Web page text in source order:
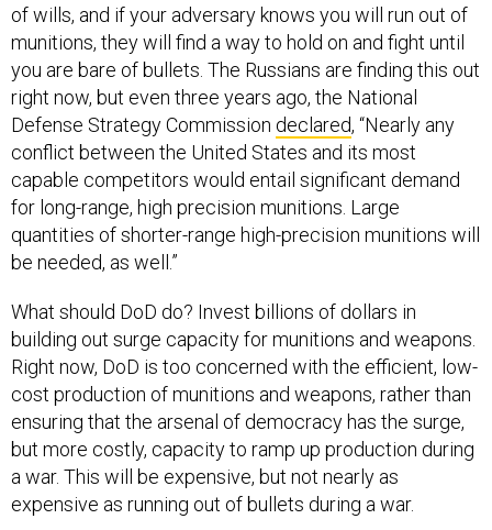
of wills, and if your adversary knows you will run out of
munitions, they will find a way to hold on and fight until
you are bare of bullets. The Russians are finding this out
right now, but even three years ago, the National
Defense Strategy Commission declared, “Nearly any
conflict between the United States and its most
capable competitors would entail significant demand
for long-range, high precision munitions. Large
quantities of shorter-range high-precision munitions will
be needed, as well.”
What should DoD do? Invest billions of dollars in
building out surge capacity for munitions and weapons.
Right now, DoD is too concerned with the efficient, low-
cost production of munitions and weapons, rather than
ensuring that the arsenal of democracy has the surge,
but more costly, capacity to ramp up production during
a war. This will be expensive, but not nearly as
expensive as running out of bullets during a war.